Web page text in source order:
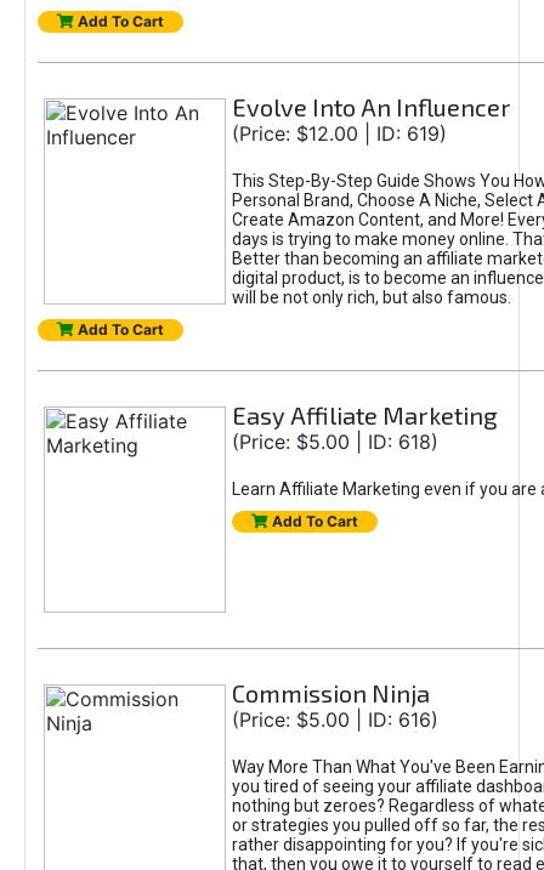
Add To Cart
Evolve Into An Influencer
(Price: $12.00 | ID: 619)
This Step-By-Step Guide Shows You
Personal Brand, Choose A Niche, Select
Create Amazon Content, and More!
days is trying to make money online.
Better than becoming an affiliate
digital product, is to become an
will be not only rich, but also famous.
Add To Cart
Easy Affiliate Marketing
(Price: $5.00 | ID: 618)
Learn Affiliate Marketing even if you are
Add To Cart
Commission Ninja
(Price: $5.00 | ID: 616)
Way More Than What You've Been
you tired of seeing your affiliate
nothing but zeroes? Regardless of
or strategies you pulled off so far, the
rather disappointing for you? If you're
that, then you owe it to yourself to read